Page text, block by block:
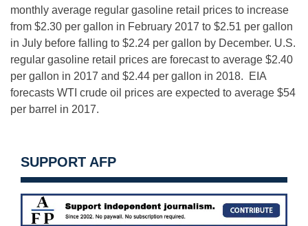
monthly average regular gasoline retail prices to increase
from $2.30 per gallon in February 2017 to $2.51 per gallon
in July before falling to $2.24 per gallon by December. U.S.
regular gasoline retail prices are forecast to average $2.40
per gallon in 2017 and $2.44 per gallon in 2018. EIA
forecasts WTI crude oil prices are expected to average $54
per barrel in 2017.
SUPPORT AFP